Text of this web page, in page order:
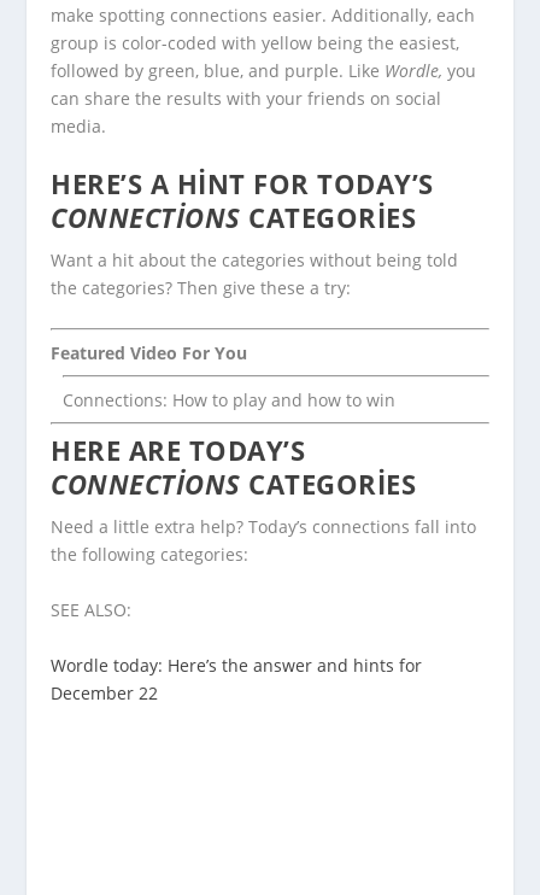
make spotting connections easier. Additionally, each
group is color-coded with yellow being the easiest,
followed by green, blue, and purple. Like Wordle,you
can share the results with your friends on social
media.
HERE’S A HINT FOR TODAY’S
CONNECTIONS CATEGORIES
Want a hit about the categories without being told
the categories? Then give these a try:
Featured Video For You
Connections: How to play and how to win
HERE ARE TODAY’S
CONNECTIONS CATEGORIES
Need a little extra help? Today’s connections fall into
the following categories:
SEE ALSO:
Wordle today: Here’s the answer and hints for
December 22